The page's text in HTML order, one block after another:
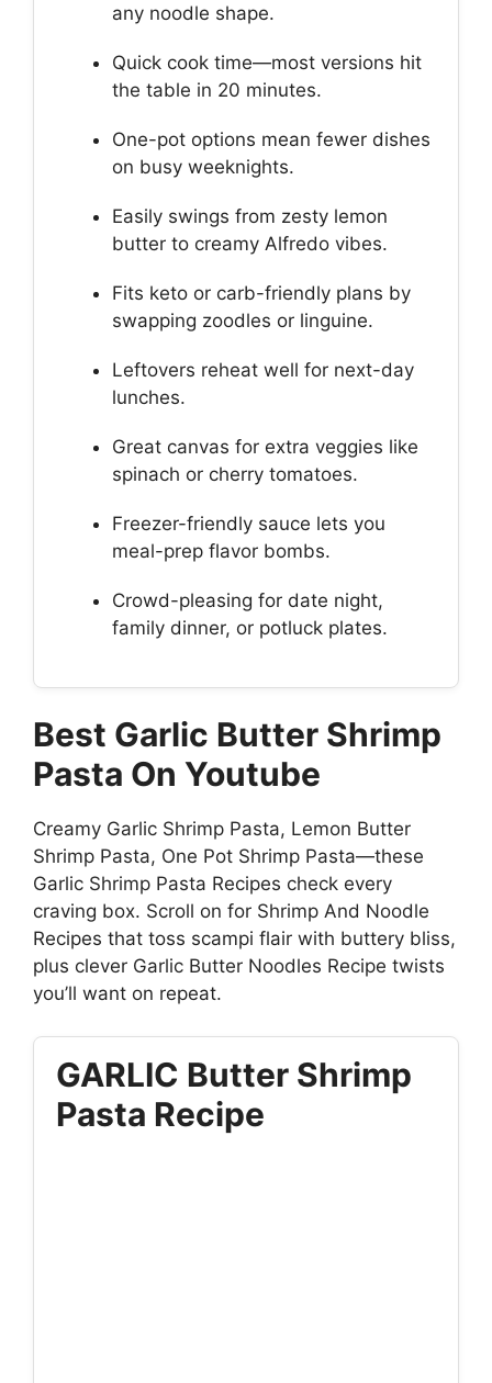
any noodle shape.
Quick cook time—most versions hit
the table in 20 minutes.
One-pot options mean fewer dishes
on busy weeknights.
Easily swings from zesty lemon
butter to creamy Alfredo vibes.
Fits keto or carb-friendly plans by
swapping zoodles or linguine.
Leftovers reheat well for next-day
lunches.
Great canvas for extra veggies like
spinach or cherry tomatoes.
Freezer-friendly sauce lets you
meal-prep flavor bombs.
Crowd-pleasing for date night,
family dinner, or potluck plates.
Best Garlic Butter Shrimp
Pasta On Youtube
Creamy Garlic Shrimp Pasta, Lemon Butter
Shrimp Pasta, One Pot Shrimp Pasta—these
Garlic Shrimp Pasta Recipes check every
craving box. Scroll on for Shrimp And Noodle
Recipes that toss scampi flair with buttery bliss,
plus clever Garlic Butter Noodles Recipe twists
you’ll want on repeat.
GARLIC Butter Shrimp
Pasta Recipe